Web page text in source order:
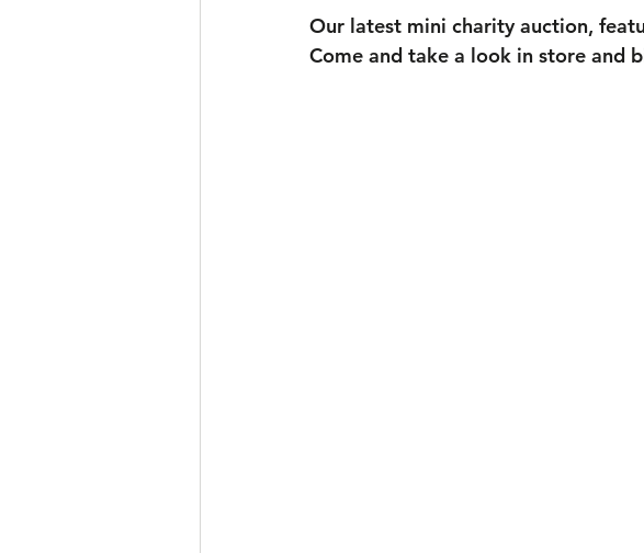
Our latest mini charity auction,
Come and take a look in store and